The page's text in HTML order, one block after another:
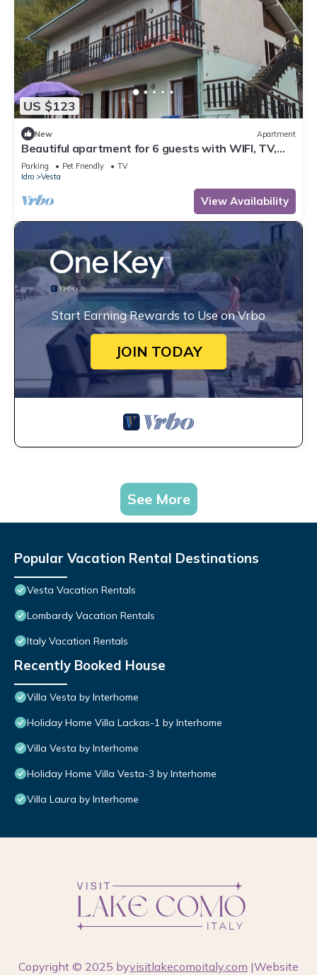
US $123
New Apartment
Beautiful apartment for 6 guests with WIFI, TV,
terrace and pets allowed
Parking Pet Friendly
TV
Idro
Vesta
View Availability
Start Earning Rewards to Use on Vrbo
JOIN TODAY
See More
Popular Vacation Rental Destinations
Vesta Vacation Rentals
Lombardy Vacation Rentals
Italy Vacation Rentals
Recently Booked House
Villa Vesta by Interhome
Holiday Home Villa Lackas-1 by Interhome
Villa Vesta by Interhome
Holiday Home Villa Vesta-3 by Interhome
Villa Laura by Interhome
Copyright © 2025 byvisitlakecomoitaly.com |Website